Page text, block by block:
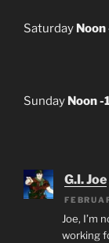
Saturday
Sunday Noon -
G.I. Joe
Joe, I’m
working